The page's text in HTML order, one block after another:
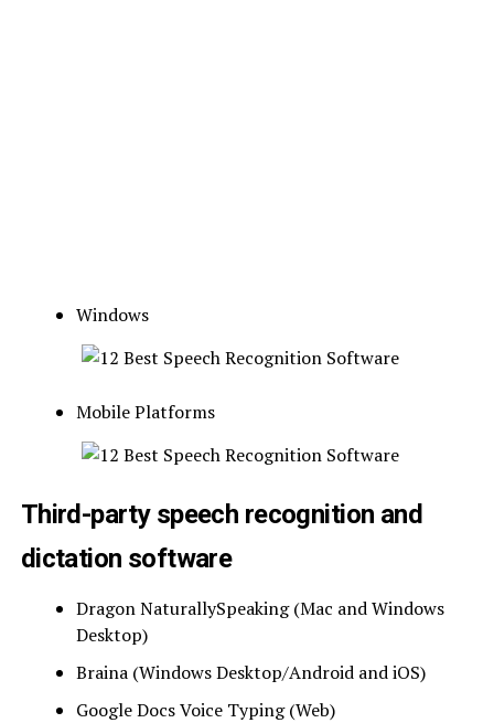
Windows
Mobile Platforms
Third-party speech recognition and
dictation software
Dragon NaturallySpeaking (Mac and Windows
Desktop)
Braina (Windows Desktop/Android and iOS)
Google Docs Voice Typing (Web)